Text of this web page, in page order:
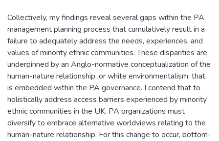
Collectively, my findings reveal several gaps within the PA
management planning process that cumulatively result in a
failure to adequately address the needs, experiences, and
values of minority ethnic communities. These disparities are
underpinned by an Anglo-normative conceptualization of the
human-nature relationship, or white environmentalism, that
is embedded within the PA governance. I contend that to
holistically address access barriers experienced by minority
ethnic communities in the UK, PA organizations must
diversify to embrace alternative worldviews relating to the
human-nature relationship. For this change to occur, bottom-